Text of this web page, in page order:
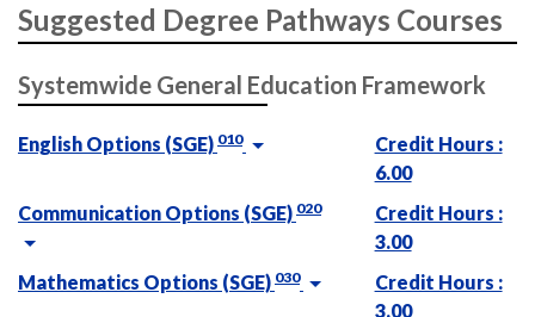
Suggested Degree Pathways Courses
Systemwide General Education Framework
English Options (SGE) 010
Credit Hours :
6.00
Communication Options (SGE) 020
Credit Hours :
3.00
Mathematics Options (SGE) 030
Credit Hours :
3.00